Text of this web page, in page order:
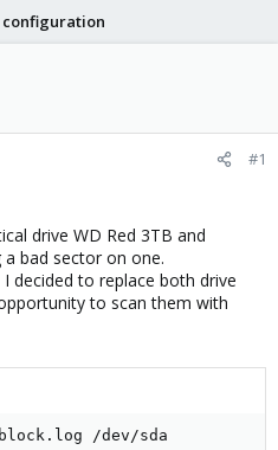
configuration
#1
drive WD Red 3TB and
bad sector on one.
decided to replace both drive
to scan them with
/dev/sda